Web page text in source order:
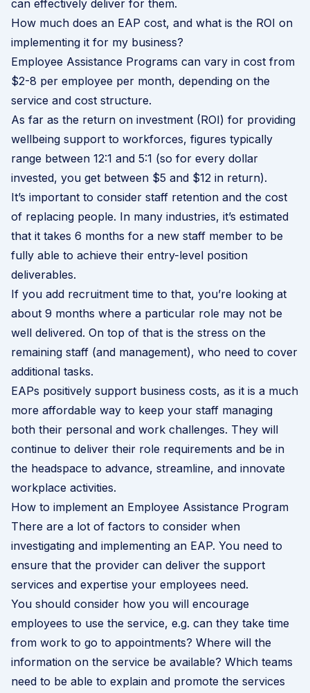
can effectively deliver for them.
How much does an EAP cost, and what is the ROI on
implementing it for my business?
Employee Assistance Programs can vary in cost from
$2-8 per employee per month, depending on the
service and cost structure.
As far as the return on investment (ROI) for providing
wellbeing support to workforces, figures typically
range between 12:1 and 5:1 (so for every dollar
invested, you get between $5 and $12 in return).
It’s important to consider staff retention and the cost
of replacing people. In many industries, it’s estimated
that it takes 6 months for a new staff member to be
fully able to achieve their entry-level position
deliverables.
If you add recruitment time to that, you’re looking at
about 9 months where a particular role may not be
well delivered. On top of that is the stress on the
remaining staff (and management), who need to cover
additional tasks.
EAPs positively support business costs, as it is a much
more affordable way to keep your staff managing
both their personal and work challenges. They will
continue to deliver their role requirements and be in
the headspace to advance, streamline, and innovate
workplace activities.
How to implement an Employee Assistance Program
There are a lot of factors to consider when
investigating and implementing an EAP. You need to
ensure that the provider can deliver the support
services and expertise your employees need.
You should consider how you will encourage
employees to use the service, e.g. can they take time
from work to go to appointments? Where will the
information on the service be available? Which teams
need to be able to explain and promote the services